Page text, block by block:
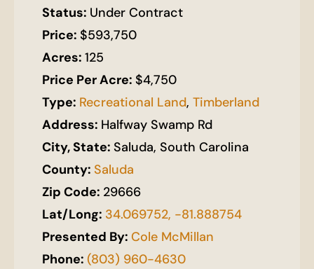
Status: Under Contract
Price: $593,750
Acres: 125
Price Per Acre: $4,750
Type: Recreational Land, Timberland
Address: Halfway Swamp Rd
City, State: Saluda, South Carolina
County: Saluda
Zip Code: 29666
Lat/Long: 34.069752, -81.888754
Presented By: Cole McMillan
Phone: (803) 960-4630